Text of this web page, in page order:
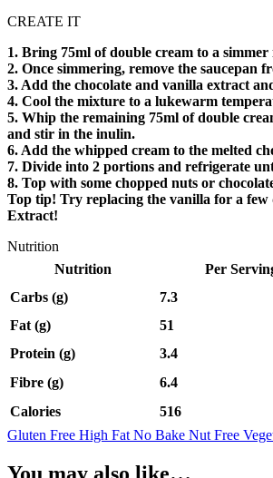
CREATE IT
1. Bring 75ml of double cream to a simmer
2. Once simmering, remove the saucepan
3. Add the chocolate and vanilla extract
4. Cool the mixture to a lukewarm
5. Whip the remaining 75ml of double
and stir in the inulin.
6. Add the whipped cream to the melted
7. Divide into 2 portions and refrigerate
8. Top with some chopped nuts or
Top tip! Try replacing the vanilla for a few
Extract!
Nutrition
Nutrition
Per
Carbs (g)
7.3
Fat (g)
51
Protein (g)
3.4
Fibre (g)
6.4
Calories
516
Gluten Free High Fat No Bake Nut Free